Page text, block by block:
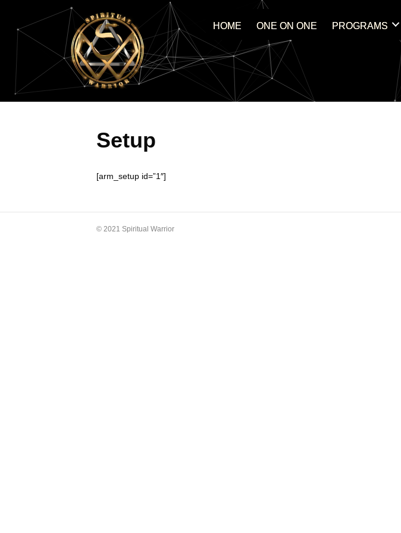
HOME ONE ON ONE PROGRAMS
Setup
[arm_setup id=”1″]
© 2021 Spiritual Warrior